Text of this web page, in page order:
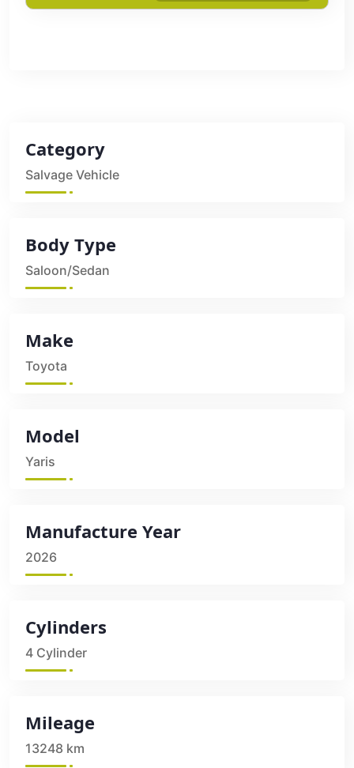
Category
Salvage Vehicle
Body Type
Saloon/Sedan
Make
Toyota
Model
Yaris
Manufacture Year
2026
Cylinders
4 Cylinder
Mileage
13248 km